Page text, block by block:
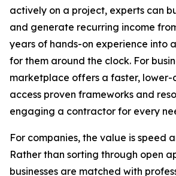
actively on a project, experts can
and generate recurring income
years of hands-on experience into
for them around the clock. For
marketplace offers a faster, lower-
access proven frameworks and
engaging a contractor for every
For companies, the value is speed
Rather than sorting through open
businesses are matched with